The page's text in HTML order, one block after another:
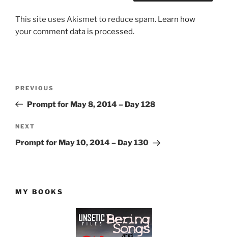
This site uses Akismet to reduce spam. Learn how
your comment data is processed.
Previous
Post
PREVIOUS
Prompt for May 8, 2014 – Day 128
Next
Post
NEXT
Prompt for May 10, 2014 – Day 130
MY BOOKS